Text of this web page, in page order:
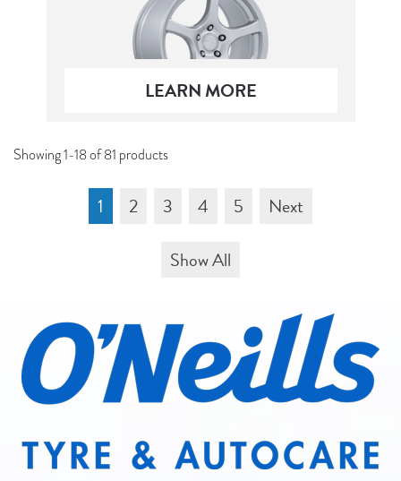
LEARN MORE
Showing 1-18 of 81 products
1 2 3 4 5
Next
Show All